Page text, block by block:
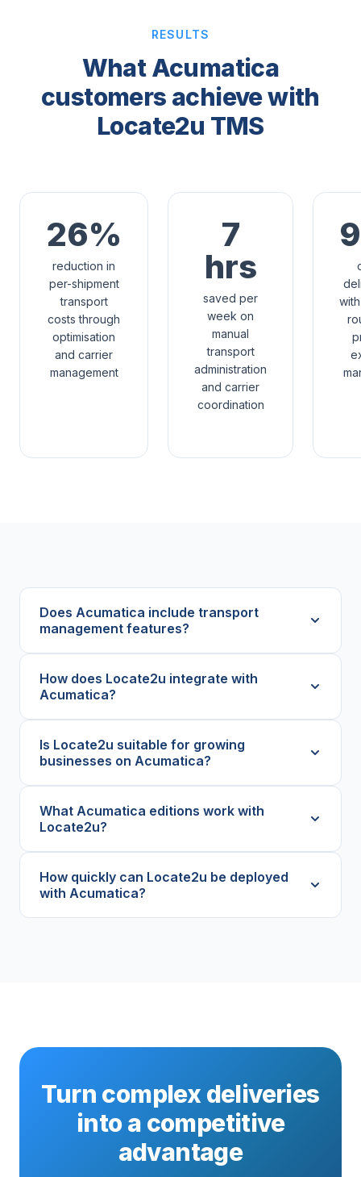
RESULTS
What Acumatica
customers achieve with
Locate2u TMS
26%
reduction in
per-shipment
transport
costs through
optimisation
and carrier
management
7
hrs
saved per
week on
manual
transport
administration
and carrier
coordination
Does Acumatica include transport
management features?
How does Locate2u integrate with
Acumatica?
Is Locate2u suitable for growing
businesses on Acumatica?
What Acumatica editions work with
Locate2u?
How quickly can Locate2u be deployed
with Acumatica?
Turn complex deliveries
into a competitive
advantage